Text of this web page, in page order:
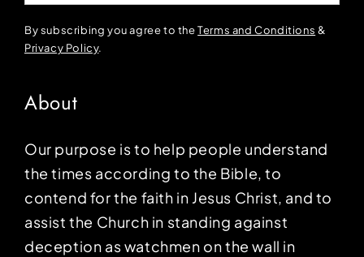
By subscribing you agree to theTerms and Conditions &
Privacy Policy.
About
Our purpose is to help people understand
the times according to the Bible, to
contend for the faith in Jesus Christ, and to
assist the Church in standing against
deception as watchmen on the wall in